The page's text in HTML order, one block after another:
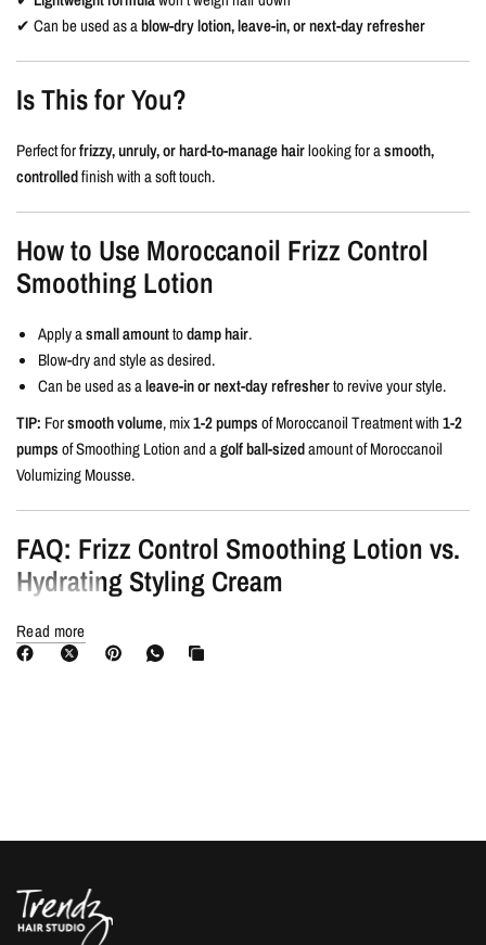
✔ Can be used as ablow-dry lotion, leave-in, or next-day refresher
Is This for You?
Perfect forfrizzy, unruly, or hard-to-manage hairlooking for asmooth,
controlledfinish with a soft touch.
How to Use Moroccanoil Frizz Control
Smoothing Lotion
Apply asmall amounttodamp hair.
Blow-dry and style as desired.
Can be used as aleave-in or next-day refresherto revive your style.
TIP: Forsmooth volume, mix1-2 pumpsof Moroccanoil Treatment with1-2
pumpsof Smoothing Lotion and agolf ball-sizedamount of Moroccanoil
Volumizing Mousse.
FAQ: Frizz Control Smoothing Lotion vs.
Hydrating Styling Cream
Hydrating Styling Cream
gentle hold and softness , even for fine hair.
Smoothing Lotion If…
Read more